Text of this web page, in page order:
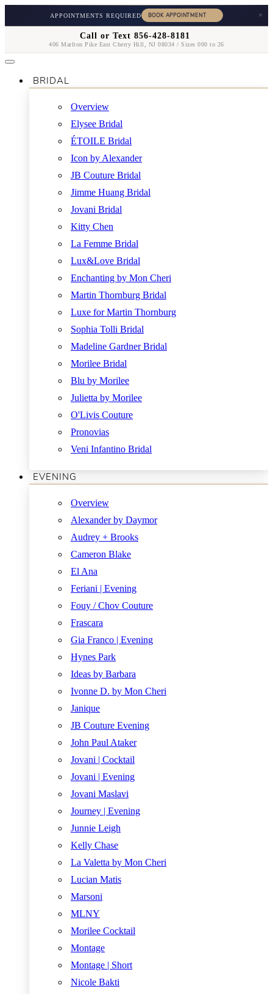
APPOINTMENTS REQUIRED ×
Call or Text 856-428-8181
406 Marlton Pike East Cherry Hill, NJ 08034 / Sizes 000 to 26
BRIDAL
Overview
Elysee Bridal
ÉTOILE Bridal
Icon by Alexander
JB Couture Bridal
Jimme Huang Bridal
Jovani Bridal
Kitty Chen
La Femme Bridal
Lux&Love Bridal
Enchanting by Mon Cheri
Martin Thornburg Bridal
Luxe for Martin Thornburg
Sophia Tolli Bridal
Madeline Gardner Bridal
Morilee Bridal
Blu by Morilee
Julietta by Morilee
O'Livis Couture
Pronovias
Veni Infantino Bridal
EVENING
Overview
Alexander by Daymor
Audrey + Brooks
Cameron Blake
El Ana
Feriani | Evening
Fouy / Chov Couture
Frascara
Gia Franco | Evening
Hynes Park
Ideas by Barbara
Ivonne D. by Mon Cheri
Janique
JB Couture Evening
John Paul Ataker
Jovani | Cocktail
Jovani | Evening
Jovani Maslavi
Journey | Evening
Junnie Leigh
Kelly Chase
La Valetta by Mon Cheri
Lucian Matis
Marsoni
MLNY
Morilee Cocktail
Montage
Montage | Short
Nicole Bakti